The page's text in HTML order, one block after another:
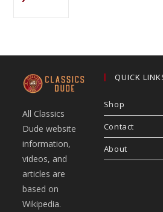
All Classics
Dude website
information,
videos, and
articles are
based on
Wikipedia.
QUICK
Shop
Contact
About